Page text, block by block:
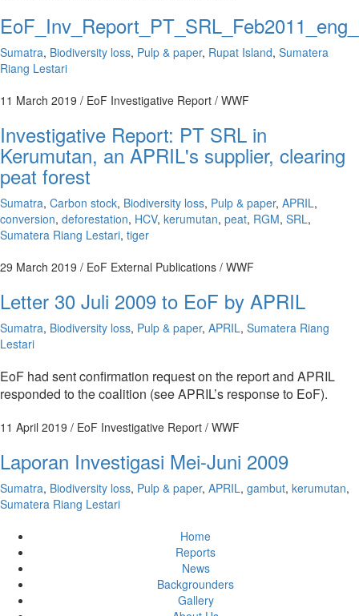
Sumatra, Biodiversity loss, Pulp & paper, Rupat Island, Sumatera
Riang Lestari
11 March 2019 / EoF Investigative Report / WWF
Investigative Report: PT SRL in
Kerumutan, an APRIL's supplier, clearing
peat forest
Sumatra, Carbon stock, Biodiversity loss, Pulp & paper, APRIL,
conversion, deforestation, HCV, kerumutan, peat, RGM, SRL,
Sumatera Riang Lestari, tiger
29 March 2019 / EoF External Publications / WWF
Letter 30 Juli 2009 to EoF by APRIL
Sumatra, Biodiversity loss, Pulp & paper, APRIL, Sumatera Riang
Lestari
EoF had sent confirmation request on the report and APRIL
responded to the coalition (see APRIL’s response to EoF).
11 April 2019 / EoF Investigative Report / WWF
Laporan Investigasi Mei-Juni 2009
Sumatra, Biodiversity loss, Pulp & paper, APRIL, gambut, kerumutan,
Sumatera Riang Lestari
Home
Reports
News
Backgrounders
Gallery